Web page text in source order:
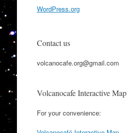
WordPress.org
Contact us
volcanocafe.org@gmail.com
Volcanocafe Interactive Map
For your convenience: